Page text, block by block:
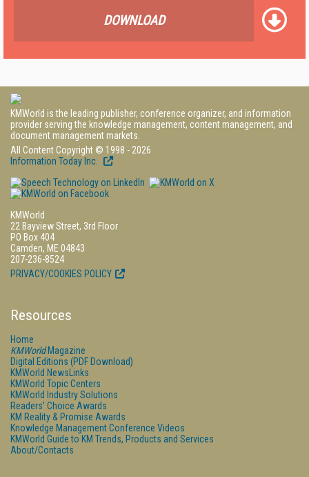
DOWNLOAD
KMWorld is the leading publisher, conference organizer, and information
provider serving the knowledge management, content management, and
document management markets.
All Content Copyright © 1998 - 2026
Information Today Inc.
KMWorld
22 Bayview Street, 3rd Floor
PO Box 404
Camden, ME 04843
207-236-8524
PRIVACY/COOKIES POLICY
Resources
Home
KMWorldMagazine
Digital Editions (PDF Download)
KMWorld NewsLinks
KMWorld Topic Centers
KMWorld Industry Solutions
Readers' Choice Awards
KM Reality & Promise Awards
Knowledge Management Conference Videos
KMWorld Guide to KM Trends, Products and Services
About/Contacts